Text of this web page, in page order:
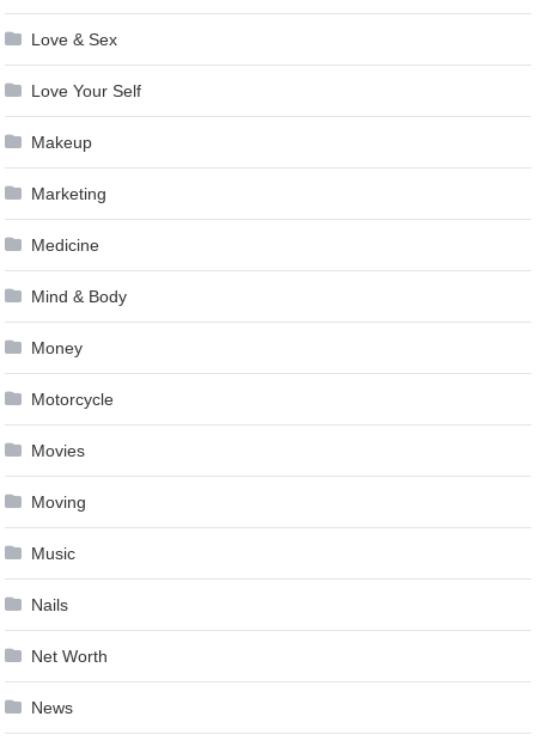
Love & Sex
Love Your Self
Makeup
Marketing
Medicine
Mind & Body
Money
Motorcycle
Movies
Moving
Music
Nails
Net Worth
News